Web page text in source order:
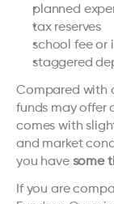
planned
tax reserves
school fee or
staggered
Compared with
funds may offer
comes with
and market
you have some
If you are